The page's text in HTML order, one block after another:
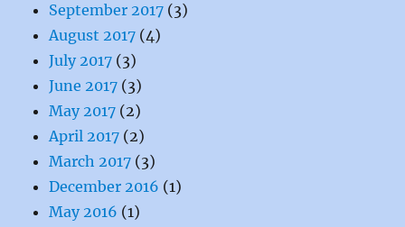
September 2017 (3)
August 2017 (4)
July 2017 (3)
June 2017 (3)
May 2017 (2)
April 2017 (2)
March 2017 (3)
December 2016 (1)
May 2016 (1)